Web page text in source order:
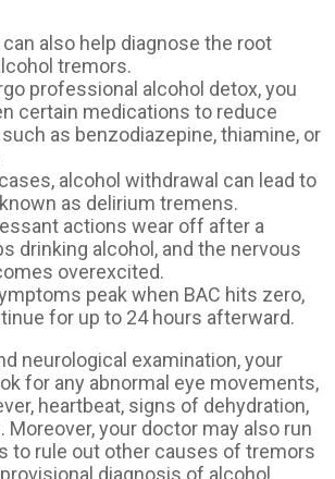
also help diagnose the root
tremors.
professional alcohol detox, you
certain medications to reduce
as benzodiazepine, thiamine, or
alcohol withdrawal can lead to
as delirium tremens.
actions wear off after a
drinking alcohol, and the nervous
overexcited.
peak when BAC hits zero,
for up to 24 hours afterward.
neurological examination, your
for any abnormal eye movements,
heartbeat, signs of dehydration,
Moreover, your doctor may also run
to rule out other causes of tremors
diagnosis of alcohol